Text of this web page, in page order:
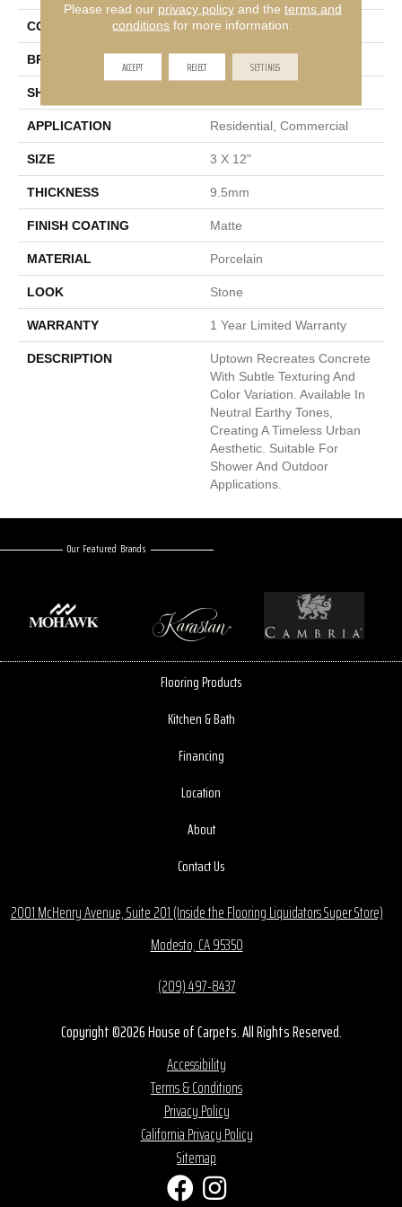
COLOR Gray
BRAND
SHAPE
APPLICATION Residential, Commercial
SIZE 3 X 12"
THICKNESS 9.5mm
FINISH COATING Matte
MATERIAL Porcelain
LOOK Stone
WARRANTY 1 Year Limited Warranty
DESCRIPTION
Uptown Recreates Concrete
With Subtle Texturing And
Color Variation. Available In
Neutral Earthy Tones,
Creating A Timeless Urban
Aesthetic. Suitable For
Shower And Outdoor
Applications.
Our Featured Brands
Flooring Products
Kitchen & Bath
Financing
Location
About
Contact Us
2001 McHenry Avenue, Suite 201 (Inside the Flooring Liquidators Super Store)
Modesto, CA 95350
(209) 497-8437
Copyright ©2026 House of Carpets. All Rights Reserved.
Accessibility
Terms & Conditions
Privacy Policy
California Privacy Policy
Sitemap
Please read our privacy policyand the terms and
conditions for more information.
ACCEPT REJECT SETTINGS